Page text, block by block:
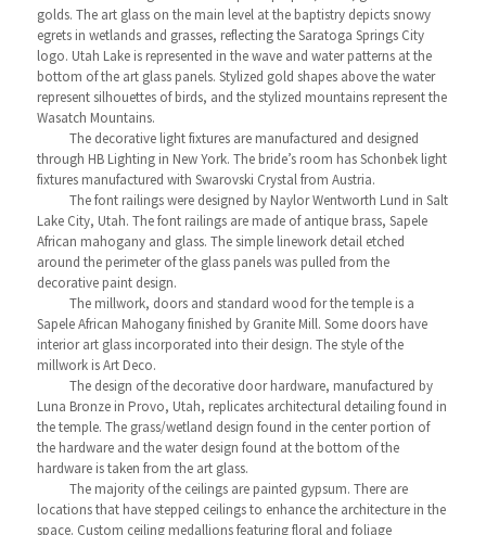
golds. The art glass on the main level at the baptistry depicts snowy
egrets in wetlands and grasses, reflecting the Saratoga Springs City
logo. Utah Lake is represented in the wave and water patterns at the
bottom of the art glass panels. Stylized gold shapes above the water
represent silhouettes of birds, and the stylized mountains represent the
Wasatch Mountains.
The decorative light fixtures are manufactured and designed
through HB Lighting in New York. The bride’s room has Schonbek light
fixtures manufactured with Swarovski Crystal from Austria.
The font railings were designed by Naylor Wentworth Lund in Salt
Lake City, Utah. The font railings are made of antique brass, Sapele
African mahogany and glass. The simple linework detail etched
around the perimeter of the glass panels was pulled from the
decorative paint design.
The millwork, doors and standard wood for the temple is a
Sapele African Mahogany finished by Granite Mill. Some doors have
interior art glass incorporated into their design. The style of the
millwork is Art Deco.
The design of the decorative door hardware, manufactured by
Luna Bronze in Provo, Utah, replicates architectural detailing found in
the temple. The grass/wetland design found in the center portion of
the hardware and the water design found at the bottom of the
hardware is taken from the art glass.
The majority of the ceilings are painted gypsum. There are
locations that have stepped ceilings to enhance the architecture in the
space. Custom ceiling medallions featuring floral and foliage